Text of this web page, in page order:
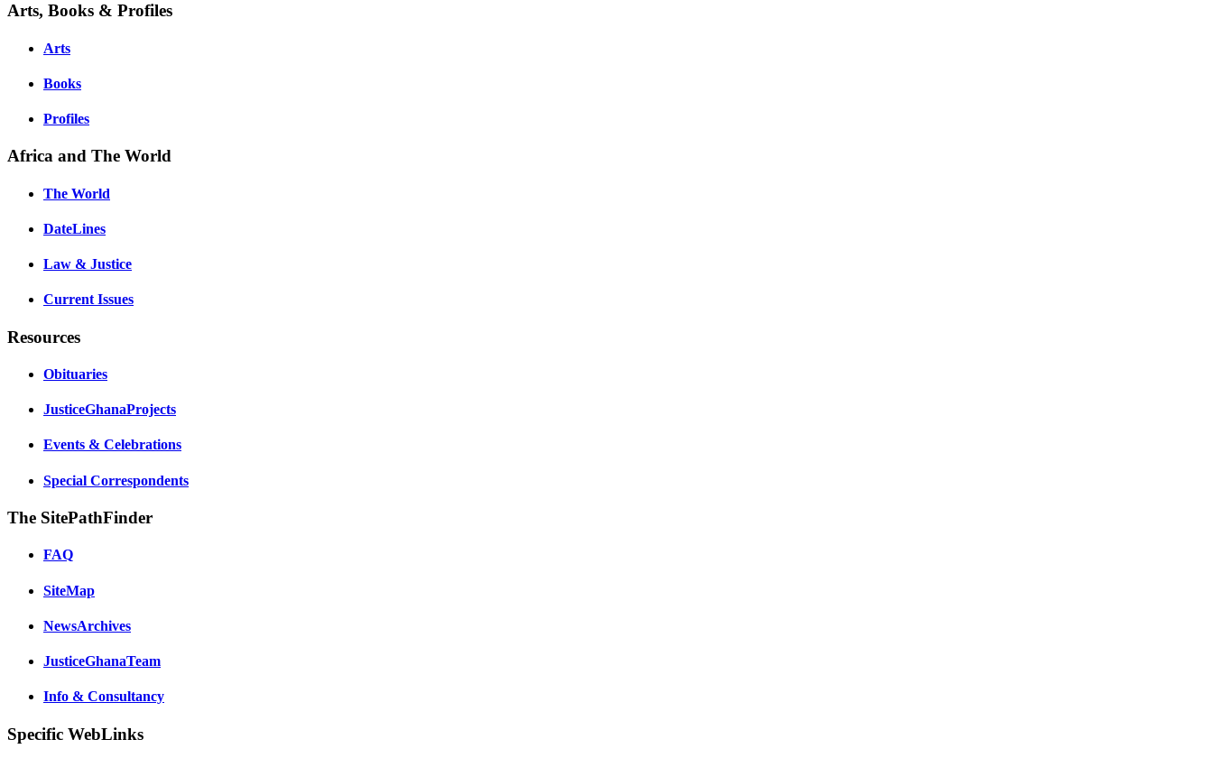
Arts, Books & Profiles
Arts
Books
Profiles
Africa and The World
The World
DateLines
Law & Justice
Current Issues
Resources
Obituaries
JusticeGhanaProjects
Events & Celebrations
Special Correspondents
The SitePathFinder
FAQ
SiteMap
NewsArchives
JusticeGhanaTeam
Info & Consultancy
Specific WebLinks